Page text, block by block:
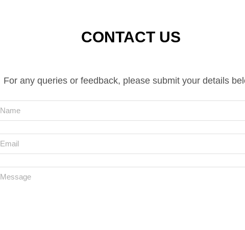
CONTACT US
For any queries or feedback, please submit your details
Name
Email
Message